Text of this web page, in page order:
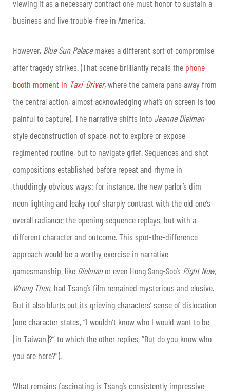
viewing it as a necessary contract one must honor to sustain a
business and live trouble-free in America.
However, Blue Sun Palacemakes a different sort of compromise
after tragedy strikes. (That scene brilliantly recalls the phone-
booth moment in Taxi-Driver,where the camera pans away from
the central action, almost acknowledging what’s on screen is too
painful to capture). The narrative shifts into Jeanne Dielman-
style deconstruction of space, not to explore or expose
regimented routine, but to navigate grief. Sequences and shot
compositions established before repeat and rhyme in
thuddingly obvious ways: for instance, the new parlor’s dim
neon lighting and leaky roof sharply contrast with the old one’s
overall radiance; the opening sequence replays, but with a
different character and outcome. This spot-the-difference
approach would be a worthy exercise in narrative
gamesmanship, like Dielmanor even Hong Sang-Soo’s Right Now,
Wrong Then, had Tsang’s film remained mysterious and elusive.
But it also blurts out its grieving characters’ sense of dislocation
(one character states, “I wouldn’t know who I would want to be
[in Taiwan]?” to which the other replies, “But do you know who
you are here?”).
What remains fascinating is Tsang’s consistently impressive